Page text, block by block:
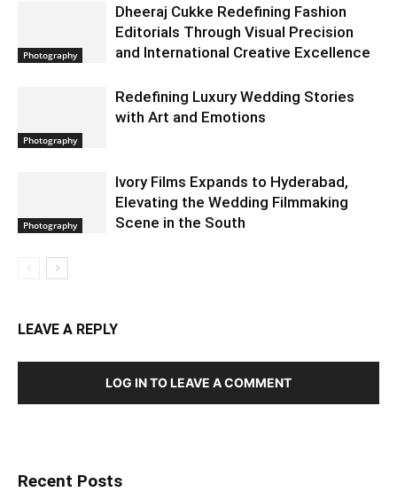
Photography
Dheeraj Cukke Redefining Fashion
Editorials Through Visual Precision
and International Creative Excellence
Photography
Redefining Luxury Wedding Stories
with Art and Emotions
Photography
Ivory Films Expands to Hyderabad,
Elevating the Wedding Filmmaking
Scene in the South
LEAVE A REPLY
LOG IN TO LEAVE A COMMENT
Recent Posts